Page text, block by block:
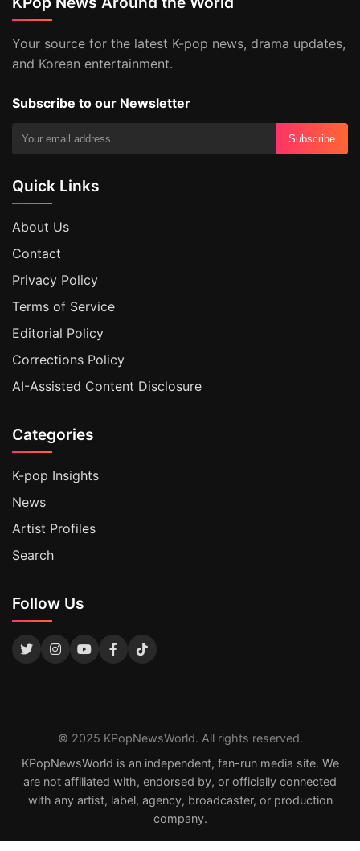
Your source for the latest K-pop news, drama updates,
and Korean entertainment.
Subscribe to our Newsletter
Subscribe
Quick Links
About Us
Contact
Privacy Policy
Terms of Service
Editorial Policy
Corrections Policy
AI-Assisted Content Disclosure
Categories
K-pop Insights
News
Artist Profiles
Search
Follow Us
© 2025 KPopNewsWorld. All rights reserved.
KPopNewsWorld is an independent, fan-run media site. We
are not affiliated with, endorsed by, or officially connected
with any artist, label, agency, broadcaster, or production
company.